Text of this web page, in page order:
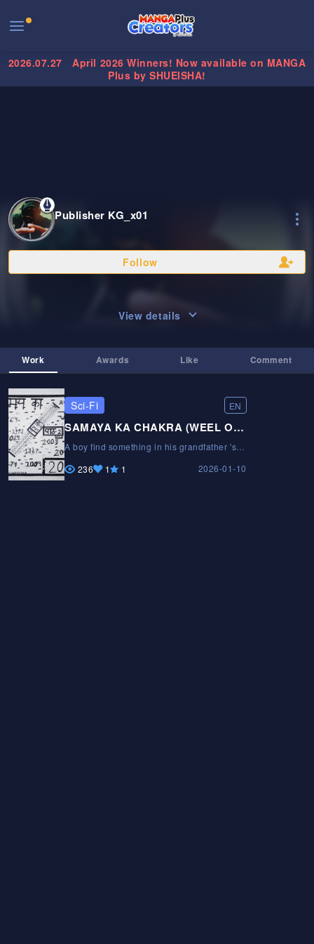
2026.07.27
April 2026 Winners! Now available on MANGA
Plus by SHUEISHA!
Publisher KG_x01
Follow
View details
Work Awards Like Comment
Sci-Fi EN
SAMAYA KA CHAKRA (WEEL OF TIME)
A boy find something in his grandfather 's
grandfather 's trunkA boy find something in
236 1 1 2026-01-10